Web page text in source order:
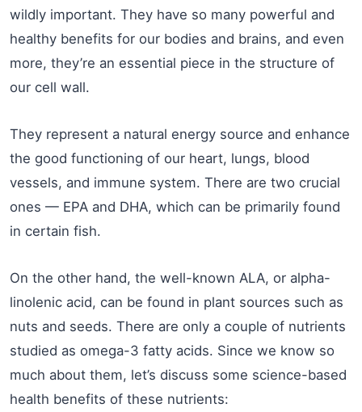
wildly important. They have so many powerful and
healthy benefits for our bodies and brains, and even
more, they’re an essential piece in the structure of
our cell wall.
They represent a natural energy source and enhance
the good functioning of our heart, lungs, blood
vessels, and immune system. There are two crucial
ones — EPA and DHA, which can be primarily found
in certain fish.
On the other hand, the well-known ALA, or alpha-
linolenic acid, can be found in plant sources such as
nuts and seeds. There are only a couple of nutrients
studied as omega-3 fatty acids. Since we know so
much about them, let’s discuss some science-based
health benefits of these nutrients: